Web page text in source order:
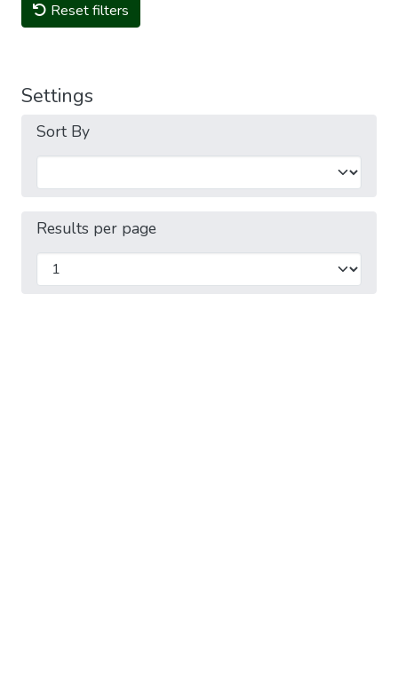
Reset filters
Settings
Sort By
Results per page